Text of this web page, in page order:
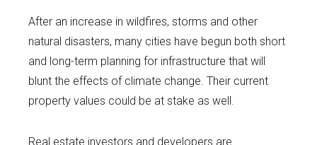
After an increase in wildfires, storms and other
natural disasters, many cities have begun both short
and long-term planning for infrastructure that will
blunt the effects of climate change. Their current
property values could be at stake as well.
Real estate investors and developers are